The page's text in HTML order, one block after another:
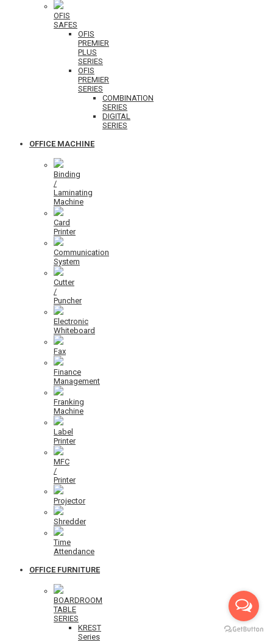
OFIS
SAFES
OFIS
PREMIER
PLUS
SERIES
OFIS
PREMIER
SERIES
COMBINATION
SERIES
DIGITAL
SERIES
OFFICE MACHINE
Binding
/
Laminating
Machine
Card
Printer
Communication
System
Cutter
/
Puncher
Electronic
Whiteboard
Fax
Finance
Management
Franking
Machine
Label
Printer
MFC
/
Printer
Projector
Shredder
Time
Attendance
OFFICE FURNITURE
BOARDROOM
TABLE
SERIES
KREST
Series